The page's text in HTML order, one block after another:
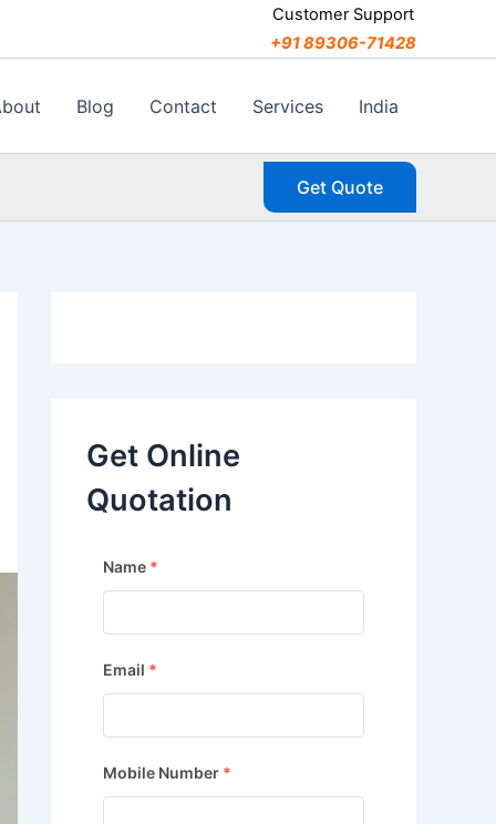
Customer Support
+91 89306-71428
Blog Contact Services India
Get Quote
Get Online
Quotation
Name *
Email *
Mobile Number *
t
g